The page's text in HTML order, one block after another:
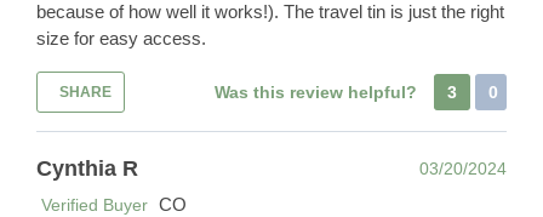
because of how well it works!). The travel tin is just the right
size for easy access.
SHARE Was this review helpful? 3 0
Cynthia R
03/20/2024
Verified Buyer CO